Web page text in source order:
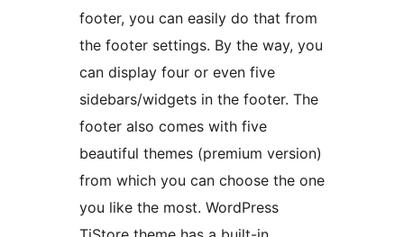
footer, you can easily do that from
the footer settings. By the way, you
can display four or even five
sidebars/widgets in the footer. The
footer also comes with five
beautiful themes (premium version)
from which you can choose the one
you like the most. WordPress